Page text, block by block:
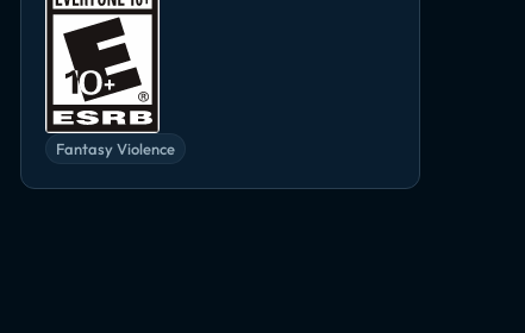
Fantasy Violence